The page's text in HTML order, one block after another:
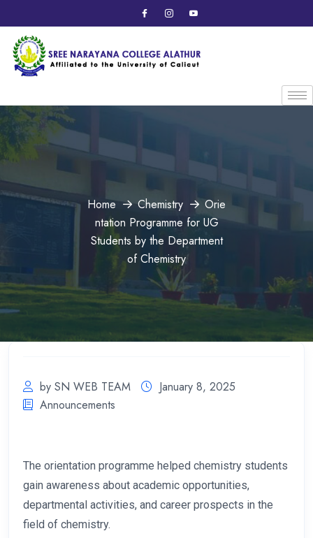
Home Chemistry
Orie
ntation Programme for UG
Students by the Department
of Chemistry
by SN WEB TEAM
January 8, 2025
Announcements
The orientation programme helped chemistry students
gain awareness about academic opportunities,
departmental activities, and career prospects in the
field of chemistry.